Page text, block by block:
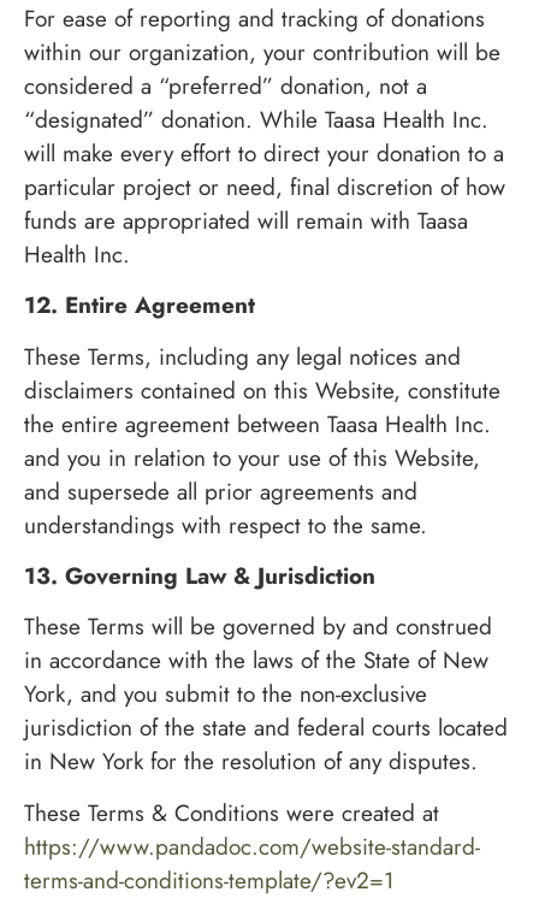
For ease of reporting and tracking of donations
within our organization, your contribution will be
considered a “preferred” donation, not a
“designated” donation. While Taasa Health Inc.
will make every effort to direct your donation to a
particular project or need, final discretion of how
funds are appropriated will remain with Taasa
Health Inc.
12. Entire Agreement
These Terms, including any legal notices and
disclaimers contained on this Website, constitute
the entire agreement between Taasa Health Inc.
and you in relation to your use of this Website,
and supersede all prior agreements and
understandings with respect to the same.
13. Governing Law & Jurisdiction
These Terms will be governed by and construed
in accordance with the laws of the State of New
York, and you submit to the non-exclusive
jurisdiction of the state and federal courts located
in New York for the resolution of any disputes.
These Terms & Conditions were created at
https://www.pandadoc.com/website-standard-
terms-and-conditions-template/?ev2=1